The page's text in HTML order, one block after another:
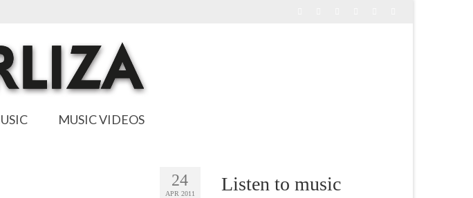
MUSIC VIDEOS
24
APR 2011 Listen to music